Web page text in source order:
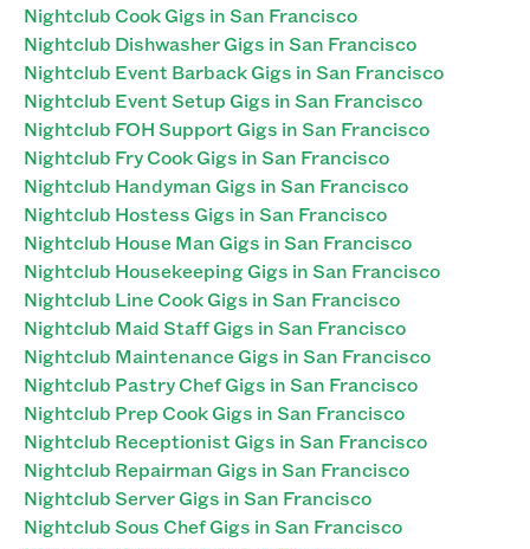
Nightclub Cook Gigs in San Francisco
Nightclub Dishwasher Gigs in San Francisco
Nightclub Event Barback Gigs in San Francisco
Nightclub Event Setup Gigs in San Francisco
Nightclub FOH Support Gigs in San Francisco
Nightclub Fry Cook Gigs in San Francisco
Nightclub Handyman Gigs in San Francisco
Nightclub Hostess Gigs in San Francisco
Nightclub House Man Gigs in San Francisco
Nightclub Housekeeping Gigs in San Francisco
Nightclub Line Cook Gigs in San Francisco
Nightclub Maid Staff Gigs in San Francisco
Nightclub Maintenance Gigs in San Francisco
Nightclub Pastry Chef Gigs in San Francisco
Nightclub Prep Cook Gigs in San Francisco
Nightclub Receptionist Gigs in San Francisco
Nightclub Repairman Gigs in San Francisco
Nightclub Server Gigs in San Francisco
Nightclub Sous Chef Gigs in San Francisco